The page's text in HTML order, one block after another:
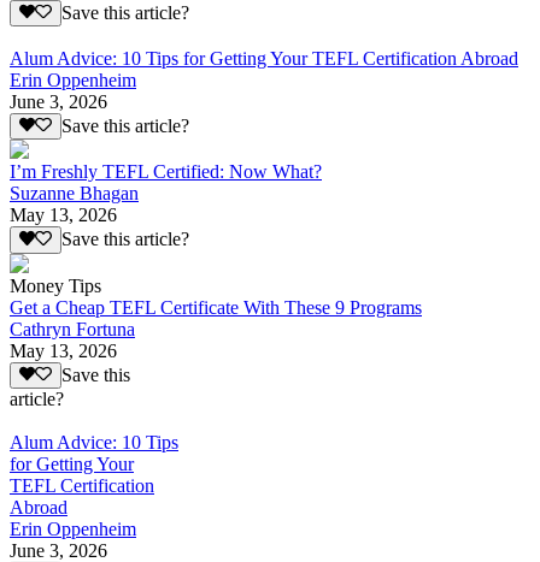
Save this article?
Alum Advice: 10 Tips for Getting Your TEFL Certification Abroad
Erin Oppenheim
June 3, 2026
Save this article?
I’m Freshly TEFL Certified: Now What?
Suzanne Bhagan
May 13, 2026
Save this article?
Money Tips
Get a Cheap TEFL Certificate With These 9 Programs
Cathryn Fortuna
May 13, 2026
Save this
article?
Alum Advice: 10 Tips
for Getting Your
TEFL Certification
Abroad
Erin Oppenheim
June 3, 2026